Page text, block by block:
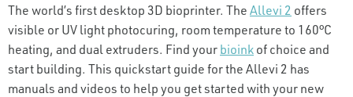
The world’s first desktop 3D bioprinter. TheAllevi 2 offers
visible or UV light photocuring, room temperature to 160°C
heating, and dual extruders. Find yourbioinkof choice and
start building. This quickstart guide for the Allevi 2 has
manuals and videos to help you get started with your new